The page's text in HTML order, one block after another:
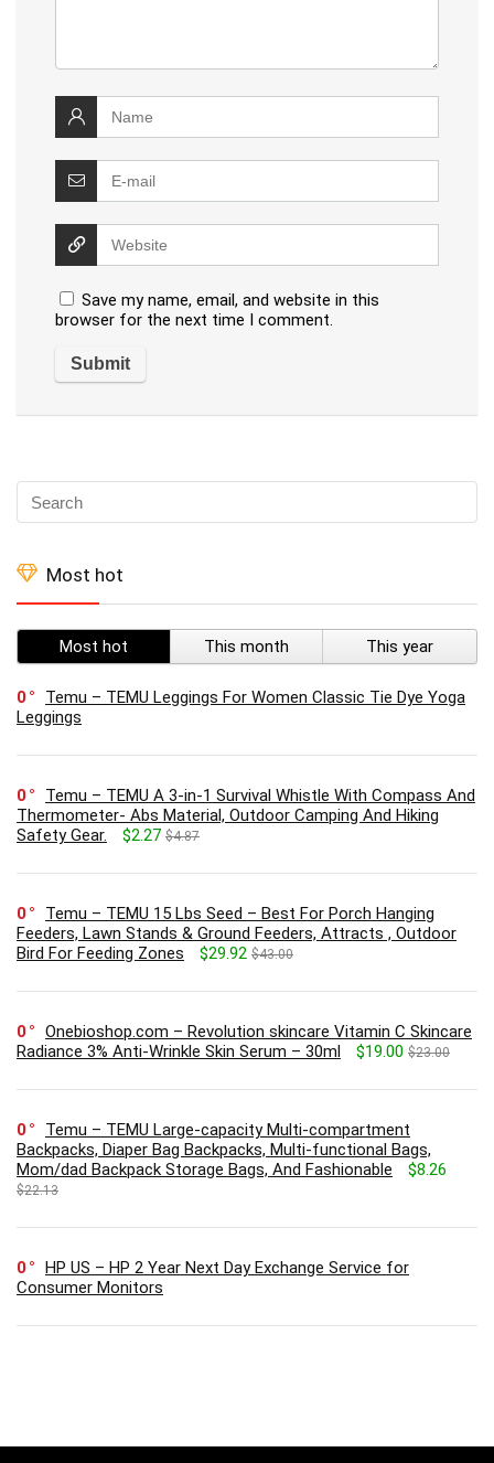
Save my name, email, and website in this
browser for the next time I comment.
Most hot
Most hot This month This year
0
Temu – TEMU Leggings For Women Classic Tie Dye Yoga
Leggings
0
Temu – TEMU A 3-in-1 Survival Whistle With Compass And
Thermometer- Abs Material, Outdoor Camping And Hiking
Safety Gear.
$2.27 $4.87
0
Temu – TEMU 15 Lbs Seed – Best For Porch Hanging
Feeders, Lawn Stands & Ground Feeders, Attracts , Outdoor
Bird For Feeding Zones
$29.92 $43.00
0
Onebioshop.com – Revolution skincare Vitamin C Skincare
Radiance 3% Anti-Wrinkle Skin Serum – 30ml
$19.00 $23.00
0
Temu – TEMU Large-capacity Multi-compartment
Backpacks, Diaper Bag Backpacks, Multi-functional Bags,
Mom/dad Backpack Storage Bags, And Fashionable
$8.26
$22.13
0
HP US – HP 2 Year Next Day Exchange Service for
Consumer Monitors